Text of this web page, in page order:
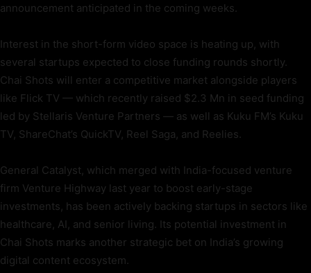
announcement anticipated in the coming weeks.
Interest in the short-form video space is heating up, with
several startups expected to close funding rounds shortly.
Chai Shots will enter a competitive market alongside players
like Flick TV — which recently raised $2.3 Mn in seed funding
led by Stellaris Venture Partners — as well as Kuku FM’s Kuku
TV, ShareChat’s QuickTV, Reel Saga, and Reelies.
General Catalyst, which merged with India-focused venture
firm Venture Highway last year to boost early-stage
investments, has been actively backing startups in sectors like
healthcare, AI, and senior living. Its potential investment in
Chai Shots marks another strategic bet on India’s growing
digital content ecosystem.